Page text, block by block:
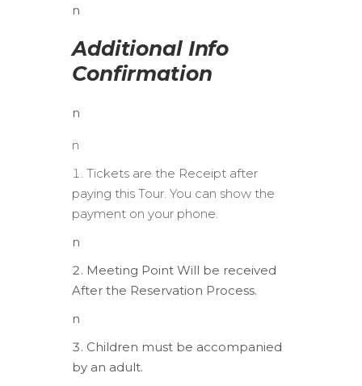
n
Additional Info
Confirmation
n
n
Tickets are the Receipt after
paying this Tour. You can show the
payment on your phone.
n
Meeting Point Will be received
After the Reservation Process.
n
Children must be accompanied
by an adult.